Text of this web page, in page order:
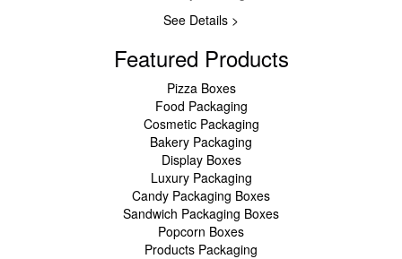
See Details >
Featured Products
Pizza Boxes
Food Packaging
Cosmetic Packaging
Bakery Packaging
Display Boxes
Luxury Packaging
Candy Packaging Boxes
Sandwich Packaging Boxes
Popcorn Boxes
Products Packaging